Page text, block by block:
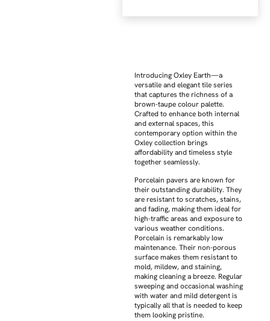
Introducing Oxley Earth—a
versatile and elegant tile series
that captures the richness of a
brown-taupe colour palette.
Crafted to enhance both internal
and external spaces, this
contemporary option within the
Oxley collection brings
affordability and timeless style
together seamlessly.
Porcelain pavers are known for
their outstanding durability. They
are resistant to scratches, stains,
and fading, making them ideal for
high-traffic areas and exposure to
various weather conditions.
Porcelain is remarkably low
maintenance. Their non-porous
surface makes them resistant to
mold, mildew, and staining,
making cleaning a breeze. Regular
sweeping and occasional washing
with water and mild detergent is
typically all that is needed to keep
them looking pristine.